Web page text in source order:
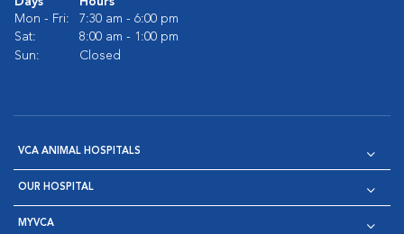
Mon - Fri:
7:30 am - 6:00 pm
Sat:
8:00 am - 1:00 pm
Sun:
Closed
VCA ANIMAL HOSPITALS
OUR HOSPITAL
MYVCA